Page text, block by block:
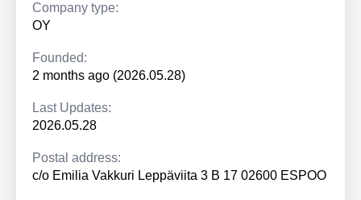
Company type:
OY
Founded:
2 months ago (2026.05.28)
Last Updates:
2026.05.28
Postal address:
c/o Emilia Vakkuri Leppäviita 3 B 17 02600 ESPOO